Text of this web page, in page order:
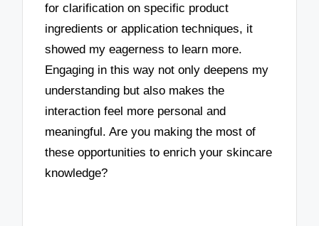
for clarification on specific product
ingredients or application techniques, it
showed my eagerness to learn more.
Engaging in this way not only deepens my
understanding but also makes the
interaction feel more personal and
meaningful. Are you making the most of
these opportunities to enrich your skincare
knowledge?